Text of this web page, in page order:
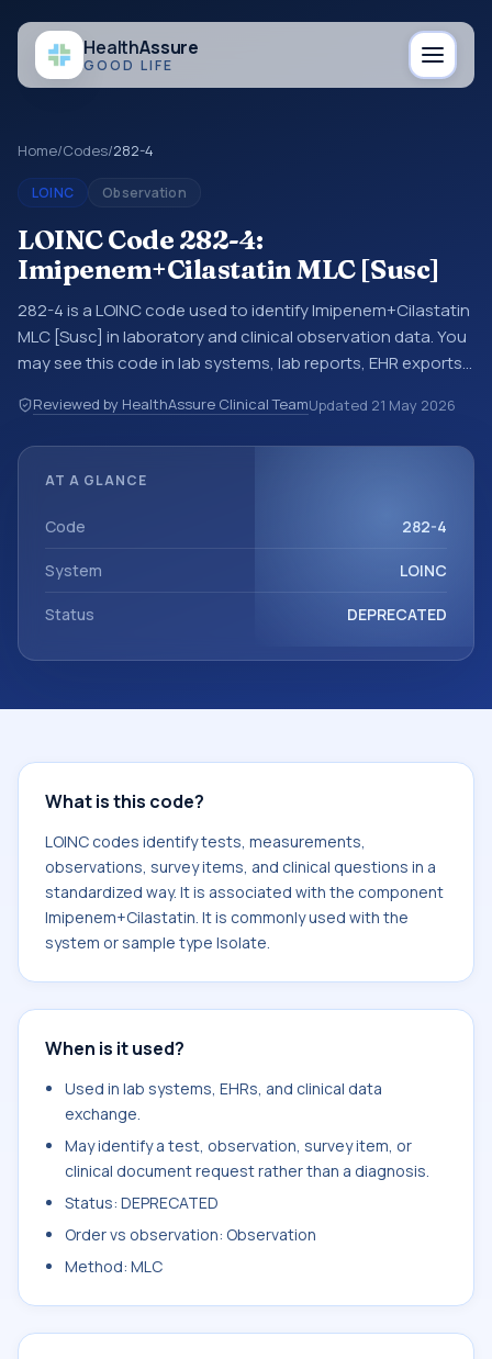
HealthAssure
GOOD LIFE
Home/Codes/282-4
LOINC Observation
LOINC Code 282-4:
Imipenem+Cilastatin MLC [Susc]
282-4 is a LOINC code used to identify Imipenem+Cilastatin
MLC [Susc] in laboratory and clinical observation data. You
may see this code in lab systems, lab reports, EHR exports,
exchanges. LOINC codes identify tests, measurements,
observations, survey items, and clinical questions in a
or sample type Isolate.
Reviewed by HealthAssure Clinical TeamUpdated 21 May 2026
AT A GLANCE
Code 282-4
System LOINC
Status DEPRECATED
What is this code?
LOINC codes identify tests, measurements,
observations, survey items, and clinical questions in a
standardized way. It is associated with the component
Imipenem+Cilastatin. It is commonly used with the
system or sample type Isolate.
When is it used?
Used in lab systems, EHRs, and clinical data
exchange.
May identify a test, observation, survey item, or
clinical document request rather than a diagnosis.
Status: DEPRECATED
Order vs observation: Observation
Method: MLC